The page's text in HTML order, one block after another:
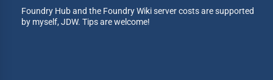
Foundry Hub and the Foundry Wiki server costs are supported
by myself, JDW. Tips are welcome!